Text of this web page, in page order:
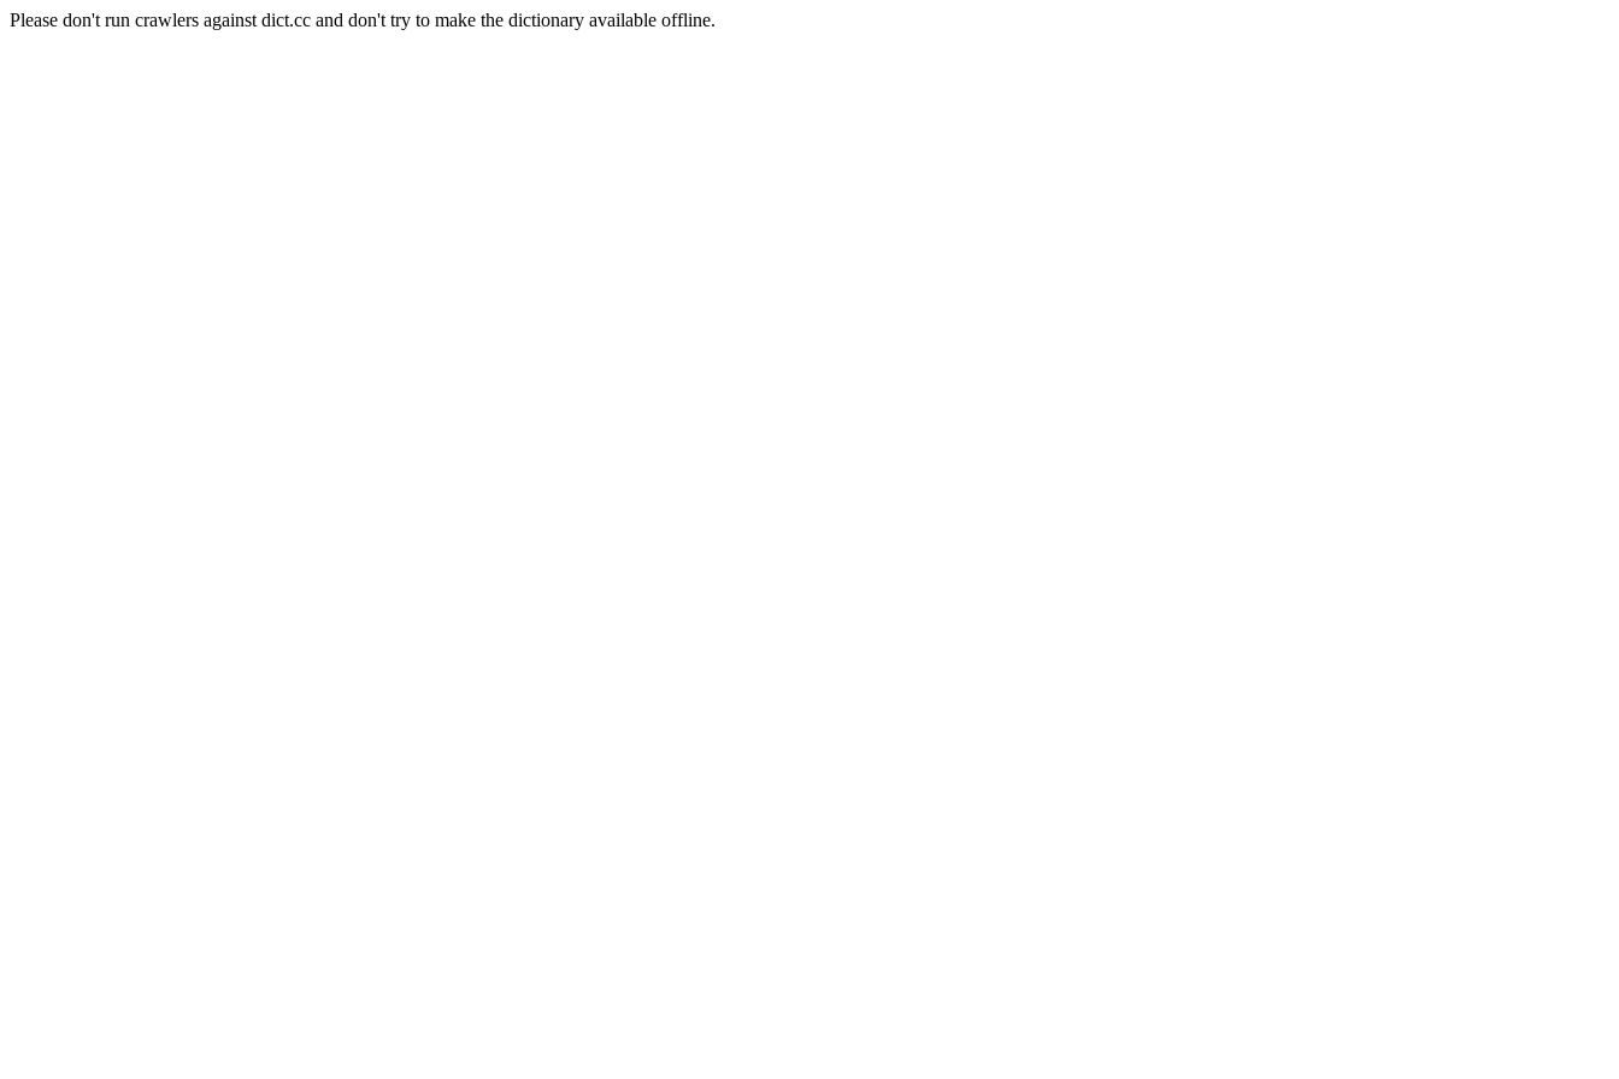
Please don't run crawlers against dict.cc and don't try to make the dictionary available offline.